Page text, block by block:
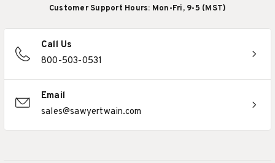
Customer Support Hours: Mon-Fri, 9-5 (MST)
Call Us
800-503-0531
Email
sales@sawyertwain.com